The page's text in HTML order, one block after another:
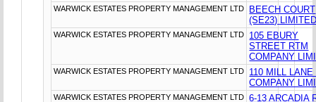
WARWICK ESTATES PROPERTY MANAGEMENT LTD
BEECH COURT
(SE23)
WARWICK ESTATES PROPERTY MANAGEMENT LTD
105 EBURY
STREET RTM
COMPANY
WARWICK ESTATES PROPERTY MANAGEMENT LTD
110 MILL LANE
COMPANY
WARWICK ESTATES PROPERTY MANAGEMENT LTD
6-13 ARCADIA